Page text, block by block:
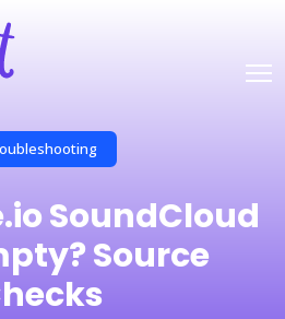
SoundCloud
Source